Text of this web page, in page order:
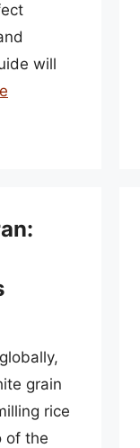
will
grain
rice
of the